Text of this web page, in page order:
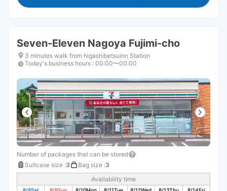
Seven-Eleven Nagoya Fujimi-cho
3 minutes walk from higashibetsuinn Station
Today's business hours : 00:00〜00:00
Number of packages that can be stored
Suitcase size :3 Bag size :3
Availability time